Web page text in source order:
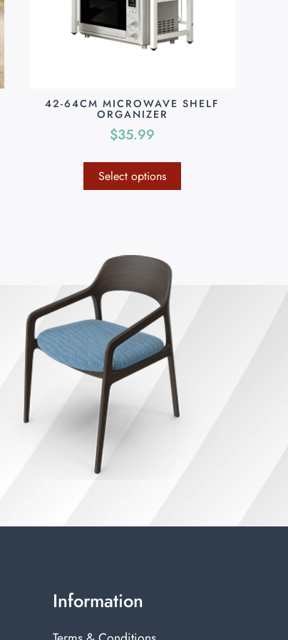
42-64CM MICROWAVE SHELF
ORGANIZER
$35.99
Select options
Information